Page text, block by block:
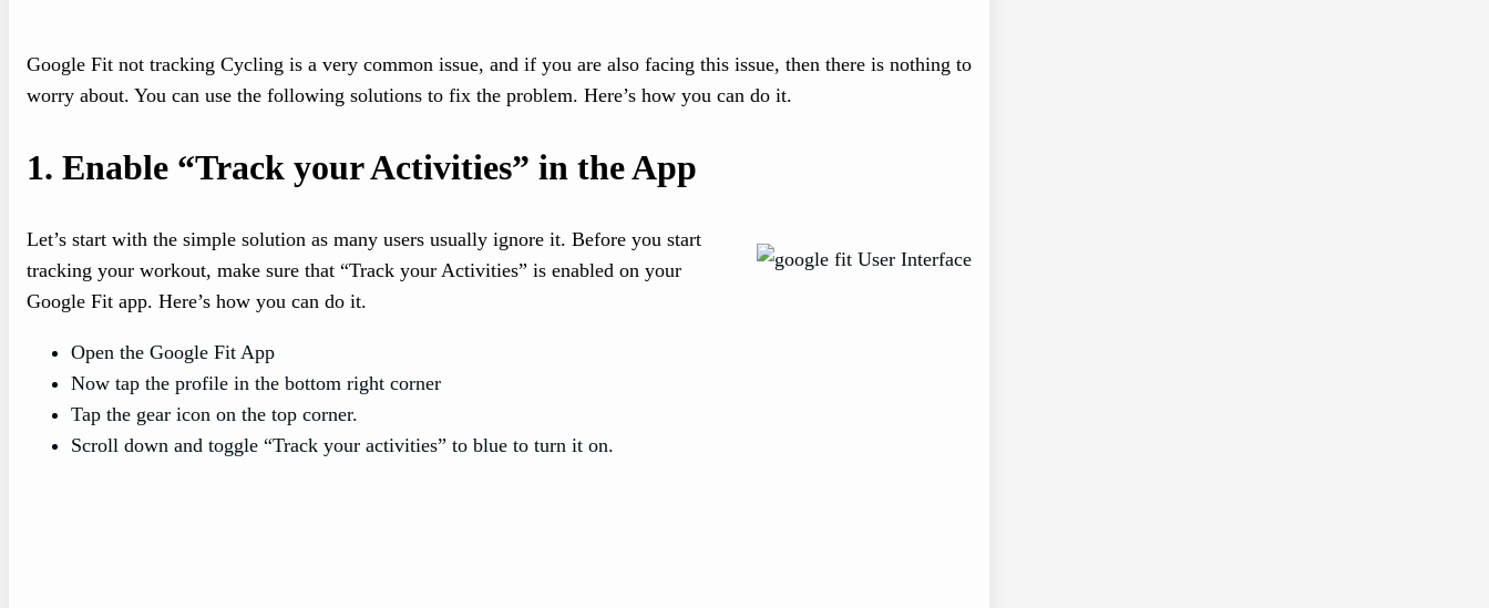
Google Fit not tracking Cycling is a very common issue, and if you are also facing this issue, then there is nothing to
worry about. You can use the following solutions to fix the problem. Here’s how you can do it.
1. Enable “Track your Activities” in the App
Let’s start with the simple solution as many users usually ignore it. Before you start
tracking your workout, make sure that “Track your Activities” is enabled on your
Google Fit app. Here’s how you can do it.
Open the Google Fit App
Now tap the profile in the bottom right corner
Tap the gear icon on the top corner.
Scroll down and toggle “Track your activities” to blue to turn it on.